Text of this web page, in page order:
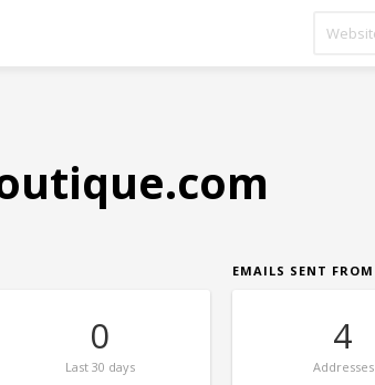
0
Last30 days
EMAILS SENT FROM
4
Addresses